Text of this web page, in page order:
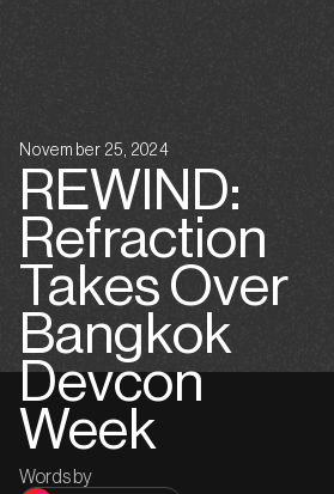
November 25, 2024
REWIND:
Refraction
Takes Over
Bangkok
Devcon
Week
Words by